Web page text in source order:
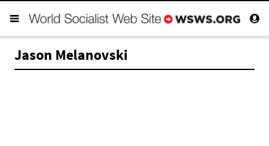
Jason Melanovski